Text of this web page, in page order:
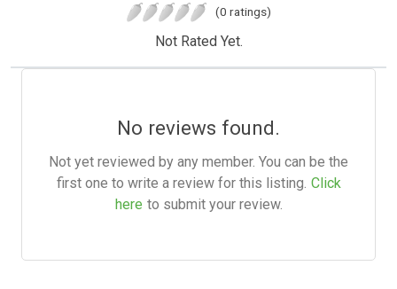
(0 ratings)
Not Rated Yet.
No reviews found.
Not yet reviewed by any member. You can be the
first one to write a review for this listing. Click
here to submit your review.